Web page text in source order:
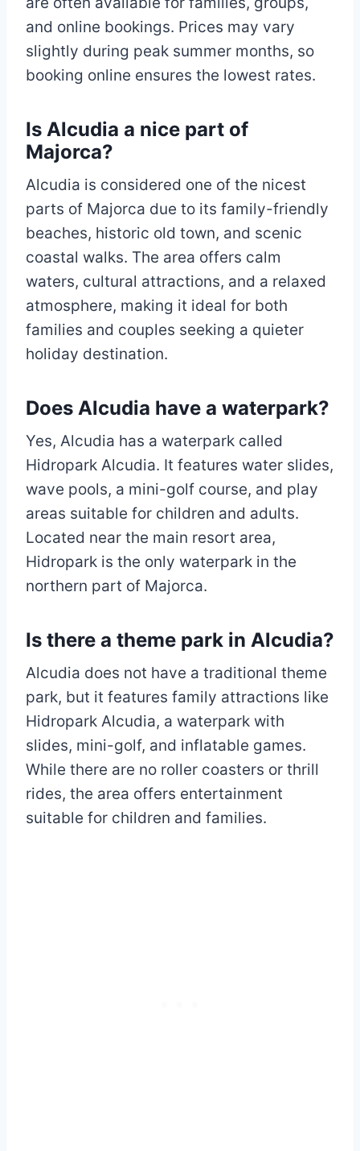
and online bookings. Prices may vary
slightly during peak summer months, so
booking online ensures the lowest rates.
Is Alcudia a nice part of
Majorca?
Alcudia is considered one of the nicest
parts of Majorca due to its family-friendly
beaches, historic old town, and scenic
coastal walks. The area offers calm
waters, cultural attractions, and a relaxed
atmosphere, making it ideal for both
families and couples seeking a quieter
holiday destination.
Does Alcudia have a waterpark?
Yes, Alcudia has a waterpark called
Hidropark Alcudia. It features water slides,
wave pools, a mini-golf course, and play
areas suitable for children and adults.
Located near the main resort area,
Hidropark is the only waterpark in the
northern part of Majorca.
Is there a theme park in Alcudia?
Alcudia does not have a traditional theme
park, but it features family attractions like
Hidropark Alcudia, a waterpark with
slides, mini-golf, and inflatable games.
While there are no roller coasters or thrill
rides, the area offers entertainment
suitable for children and families.